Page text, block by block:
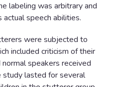
labeling was arbitrary and
actual speech abilities.
were subjected to
included criticism of their
speakers received
study lasted for several